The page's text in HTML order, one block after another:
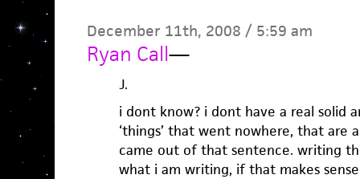
December 11th, 2008 / 5:59 am
Ryan Call—
J.
i dont know? i dont have a real solid
‘things’ that went nowhere, that are
came out of that sentence. writing
what i am writing, if that makes